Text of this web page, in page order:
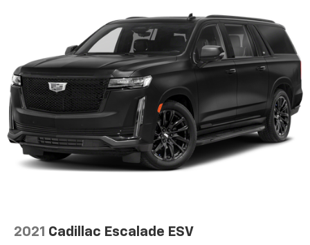
2021 Cadillac Escalade ESV